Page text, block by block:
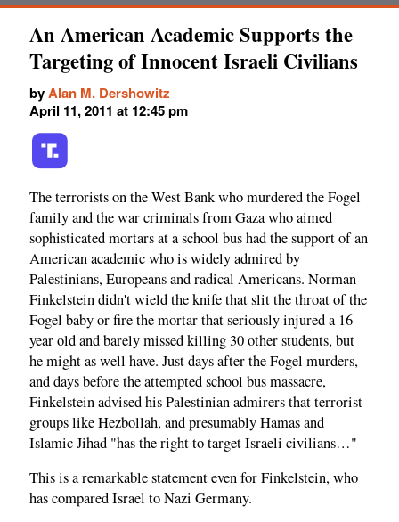
An American Academic Supports the
Targeting of Innocent Israeli Civilians
byAlan M. Dershowitz
April 11, 2011 at 12:45 pm
The terrorists on the West Bank who murdered the Fogel
family and the war criminals from Gaza who aimed
sophisticated mortars at a school bus had the support of an
American academic who is widely admired by
Palestinians, Europeans and radical Americans. Norman
Finkelstein didn't wield the knife that slit the throat of the
Fogel baby or fire the mortar that seriously injured a 16
year old and barely missed killing 30 other students, but
he might as well have. Just days after the Fogel murders,
and days before the attempted school bus massacre,
Finkelstein advised his Palestinian admirers that terrorist
groups like Hezbollah, and presumably Hamas and
Islamic Jihad "has the right to target Israeli civilians…"
This is a remarkable statement even for Finkelstein, who
has compared Israel to Nazi Germany.